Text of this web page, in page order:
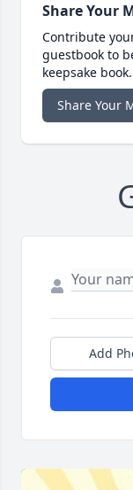
Share Your
Contribute
guestbook to
keepsake book.
Share Your
Add